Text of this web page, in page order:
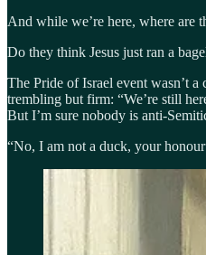
And while we’re here, where are
Do they think Jesus just ran a
The Pride of Israel event wasn’t
trembling but firm: “We’re still
But I’m sure nobody is anti-
“No, I am not a duck, your